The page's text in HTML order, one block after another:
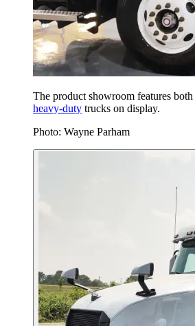
The product showroom features both
heavy-duty trucks on display.
Photo: Wayne Parham